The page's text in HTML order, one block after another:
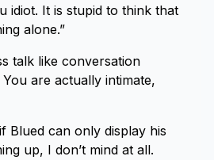
idiot. It is stupid to think that
alone.”
talk like conversation
are actually intimate,
Blued can only display his
up, I don’t mind at all.